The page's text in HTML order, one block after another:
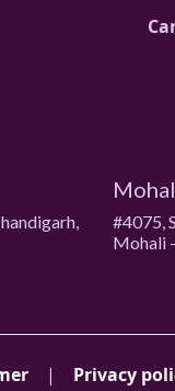
#4075,
Mohali
| Privacy